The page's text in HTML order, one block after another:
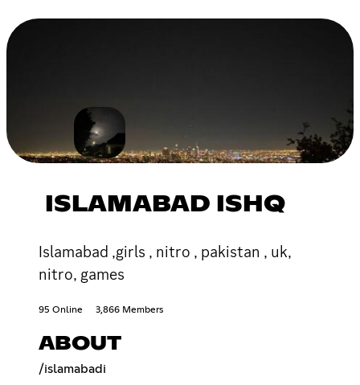
ISLAMABAD ISHQ
Islamabad ,girls , nitro , pakistan , uk,
nitro, games
95 Online 3,866 Members
ABOUT
/islamabadi